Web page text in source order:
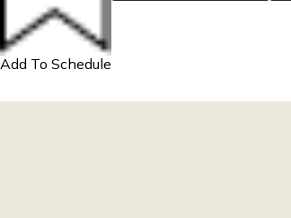
Add To Schedule